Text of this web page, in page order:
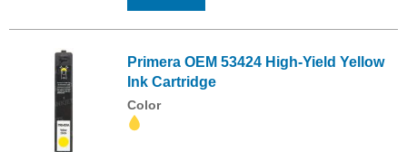
Primera OEM 53424 High-Yield Yellow
Ink Cartridge
Color